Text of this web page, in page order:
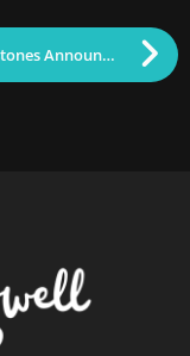
Cobblestones Announces Long-Term Property Planning; Restaurant Remains Open